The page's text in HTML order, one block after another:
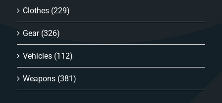
Clothes (229)
Gear (326)
Vehicles (112)
Weapons (381)